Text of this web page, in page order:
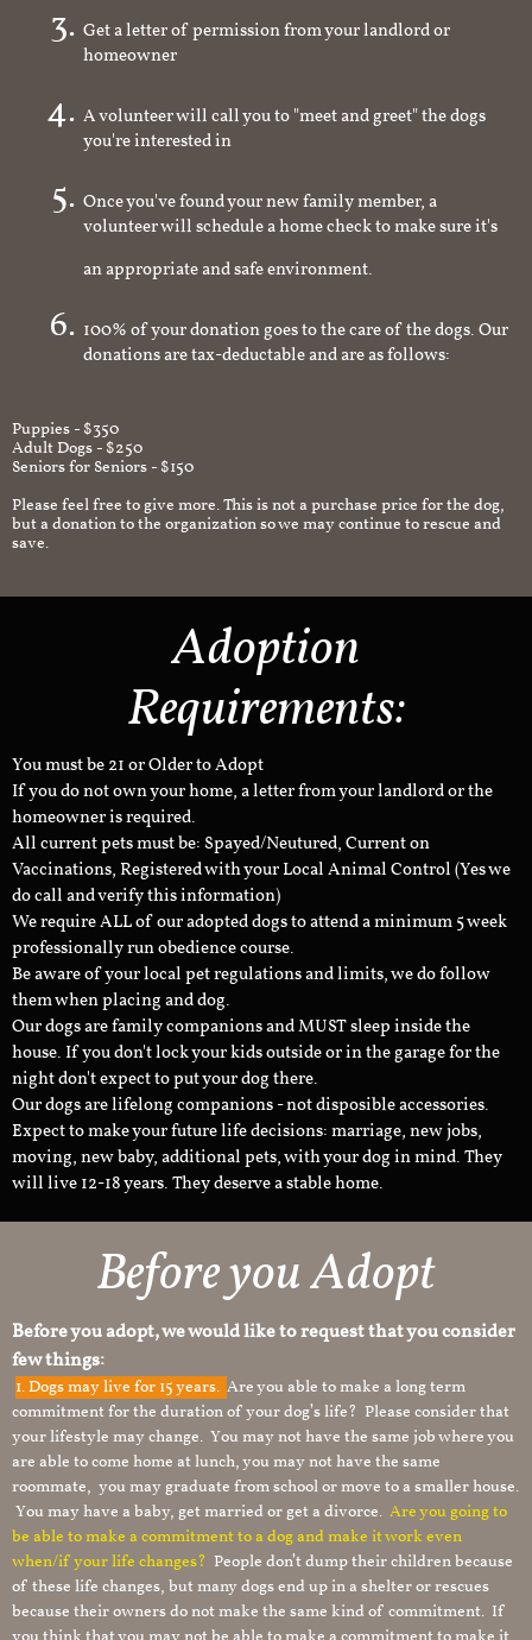
Get a letter of permission from your landlord or
homeowner
A volunteer will call you to "meet and greet" the dogs
you're interested in
Once you've found your new family member, a
volunteer will schedule a home check to make sure it's
an appropriate and safe environment.
100% of your donation goes to the care of the dogs. Our
donations are tax-deductable and are as follows:
Puppies - $350
Adult Dogs - $250
Seniors for Seniors - $150
Please feel free to give more. This is not a purchase price for the dog,
but a donation to the organization so we may continue to rescue and
save.
Adoption
Requirements:
You must be 21 or Older to Adopt
If you do not own your home, a letter from your landlord or the
homeowner is required.
All current pets must be: Spayed/Neutured, Current on
Vaccinations, Registered with your Local Animal Control (Yes we
do call and verify this information)
We require ALL of our adopted dogs to attend a minimum 5 week
professionally run obedience course.
Be aware of your local pet regulations and limits, we do follow
them when placing and dog.
Our dogs are family companions and MUST sleep inside the
house. If you don't lock your kids outside or in the garage for the
night don't expect to put your dog there.
Our dogs are lifelong companions - not disposible accessories.
Expect to make your future life decisions: marriage, new jobs,
moving, new baby, additional pets, with your dog in mind. They
will live 12-18 years. They deserve a stable home.
Before you Adopt
Before you adopt, we would like to request that you consider
few things:
1.Dogs may live for 15 years. Are you able to make a long term
commitment for the duration of your dog’s life? Please consider that
your lifestyle may change. You may not have the same job where you
are able to come home at lunch, you may not have the same
roommate, you may graduate from school or move to a smaller house.
You may have a baby, get married or get a divorce. Are you going to
be able to make a commitment to a dog and make it work even
when/if your life changes? People don’t dump their children because
of these life changes, but many dogs end up in a shelter or rescues
because their owners do not make the same kind of commitment. If